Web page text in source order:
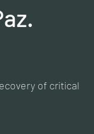
of critical